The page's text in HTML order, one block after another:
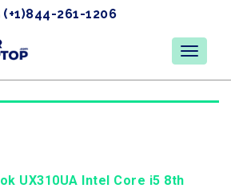
(+1)844-261-1206
UX310UA Intel Core i5 8th